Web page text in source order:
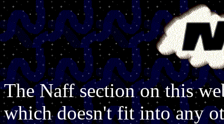
The Naff section on this
which doesn't fit into any